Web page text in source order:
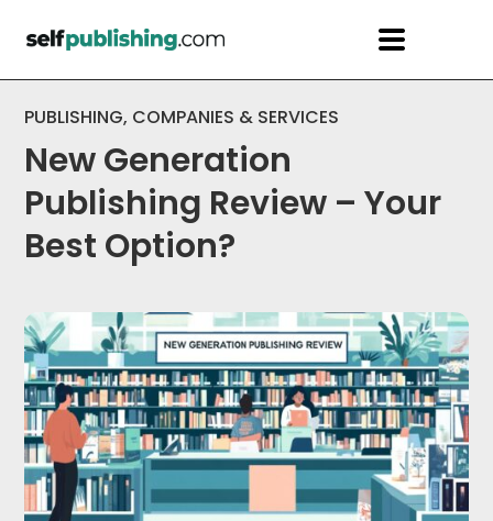
PUBLISHING, COMPANIES & SERVICES
New Generation
Publishing Review – Your
Best Option?